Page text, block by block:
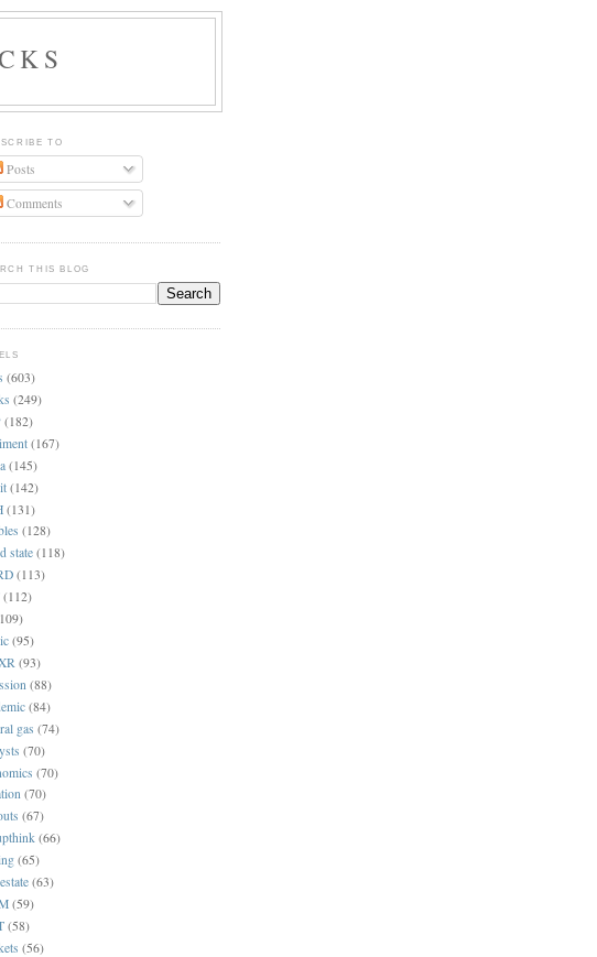
TO
Posts
Comments
THIS BLOG
(603)
(249)
(182)
(167)
(145)
(142)
(131)
(128)
state(118)
(113)
(112)
(95)
(93)
(88)
(84)
gas (74)
(70)
(70)
(70)
(67)
(66)
(65)
(63)
(59)
(58)
(56)